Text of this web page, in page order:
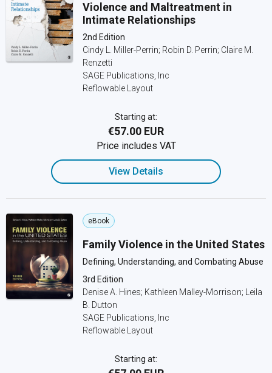
Violence and Maltreatment in
Intimate Relationships
2nd Edition
Cindy L. Miller-Perrin; Robin D. Perrin; Claire M.
Renzetti
SAGE Publications, Inc
Reflowable Layout
Starting at:
€57.00 EUR
Price includes VAT
View Details
eBook
Family Violence in the United States
Defining, Understanding, and Combating Abuse
3rd Edition
Denise A. Hines; Kathleen Malley-Morrison; Leila
B. Dutton
SAGE Publications, Inc
Reflowable Layout
Starting at: